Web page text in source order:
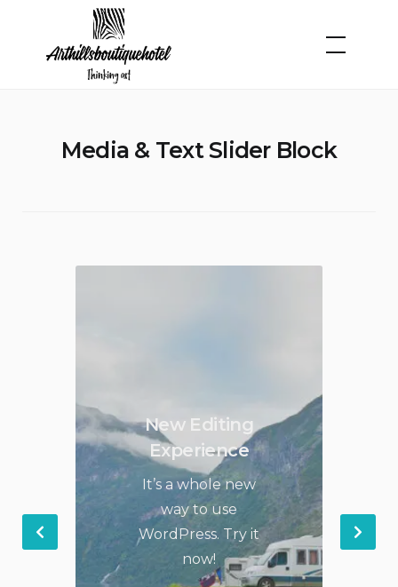
content
Media & Text Slider Block
New Editing
Experience
It’s a whole new
way to use
WordPress. Try it
now!